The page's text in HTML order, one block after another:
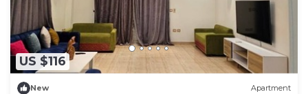
US $116
New Apartment